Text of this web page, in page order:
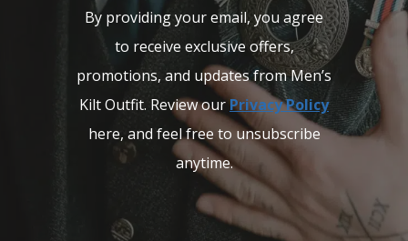
By providing your email, you agree
to receive exclusive offers,
promotions, and updates from Men’s
Kilt Outfit. Review ourPrivacy Policy
here, and feel free to unsubscribe
anytime.